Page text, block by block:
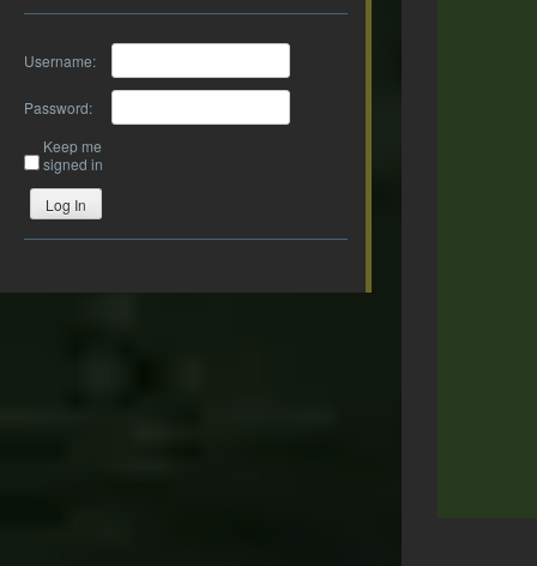
Username:
Password:
Keep me
signed in
Log In